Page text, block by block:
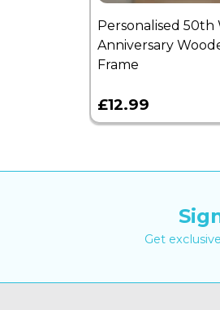
Personalised 50th
Anniversary
Frame
£12.99
Get